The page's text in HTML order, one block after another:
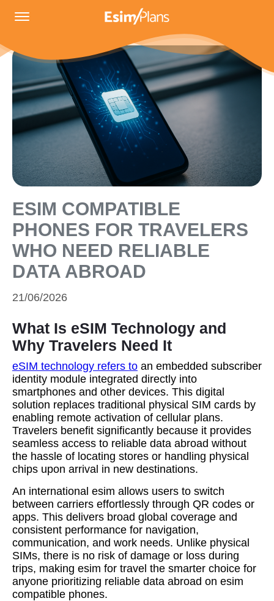
ESIM COMPATIBLE
PHONES FOR TRAVELERS
WHO NEED RELIABLE
DATA ABROAD
21/06/2026
What Is eSIM Technology and
Why Travelers Need It
eSIM technology refers to an embedded subscriber
identity module integrated directly into
smartphones and other devices. This digital
solution replaces traditional physical SIM cards by
enabling remote activation of cellular plans.
Travelers benefit significantly because it provides
seamless access to reliable data abroad without
the hassle of locating stores or handling physical
chips upon arrival in new destinations.
An international esim allows users to switch
between carriers effortlessly through QR codes or
apps. This delivers broad global coverage and
consistent performance for navigation,
communication, and work needs. Unlike physical
SIMs, there is no risk of damage or loss during
trips, making esim for travel the smarter choice for
anyone prioritizing reliable data abroad on esim
compatible phones.